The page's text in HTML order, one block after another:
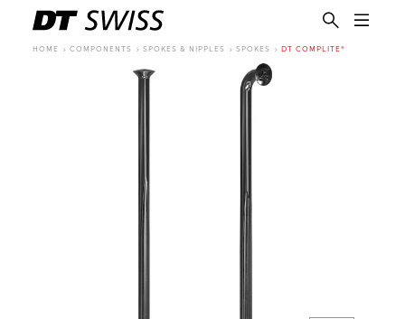
HOME COMPONENTS SPOKES & NIPPLES SPOKES DT COMPLITE®